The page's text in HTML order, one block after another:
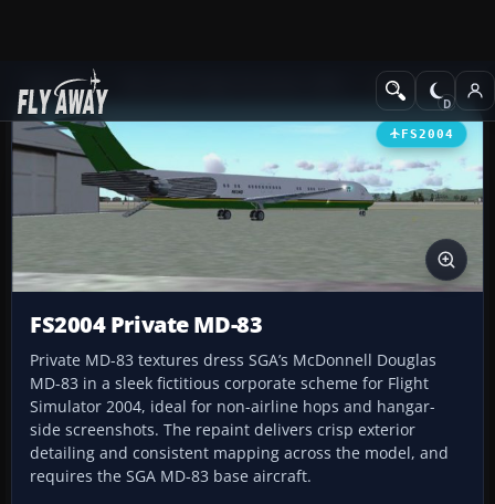
Add-ons Civil Jet Aircraft
FS2004
FS2004 Private MD-83
Private MD-83 textures dress SGA’s McDonnell Douglas
MD-83 in a sleek fictitious corporate scheme for Flight
Simulator 2004, ideal for non-airline hops and hangar-
side screenshots. The repaint delivers crisp exterior
detailing and consistent mapping across the model, and
requires the SGA MD-83 base aircraft.